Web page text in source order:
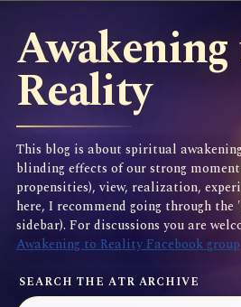
Reality
This blog is about spiritual
blinding effects of our strong
propensities), view, realization,
here, I recommend going through the
sidebar). For discussions you are
Awakening to Reality Facebook group
SEARCH THE ATR ARCHIVE